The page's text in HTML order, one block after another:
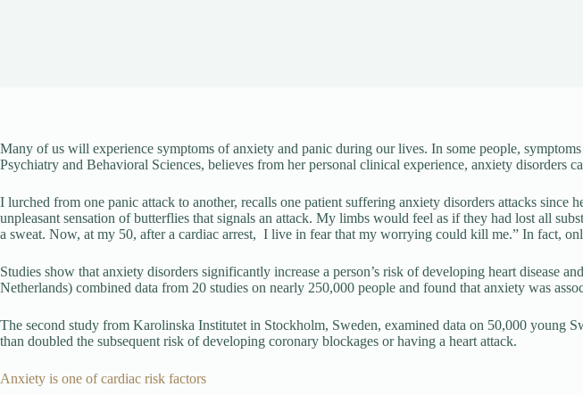
Many of us will experience symptoms of anxiety and panic during our lives. In some people,
Psychiatry and Behavioral Sciences, believes from her personal clinical experience, anxiety disorders
I lurched from one panic attack to another, recalls one patient suffering anxiety disorders attacks
unpleasant sensation of butterflies that signals an attack. My limbs would feel as if they had lost all
a sweat. Now, at my 50, after a cardiac arrest, I live in fear that my worrying could kill me.” In fact,
Studies show that anxiety disorders significantly increase a person’s risk of developing heart disease
Netherlands) combined data from 20 studies on nearly 250,000 people and found that anxiety was
The second study from Karolinska Institutet in Stockholm, Sweden, examined data on 50,000 young
than doubled the subsequent risk of developing coronary blockages or having a heart attack.
Anxiety is one of cardiac risk factors